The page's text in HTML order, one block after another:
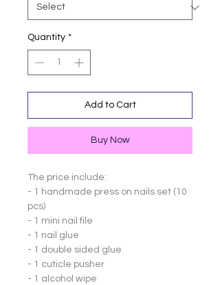
Quantity *
Add to Cart
Buy Now
The price include:
- 1 handmade press on nails set (10
pcs)
- 1 mini nail file
- 1 nail glue
- 1 double sided glue
- 1 cuticle pusher
- 1 alcohol wipe